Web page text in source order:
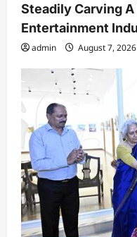
Steadily Carving
Entertainment
admin August 7, 2026